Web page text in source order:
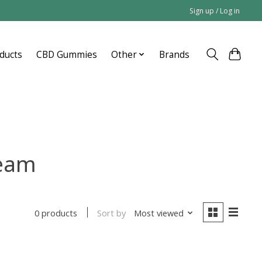
Sign up / Log in
CBD Gummies Other Brands
0 products Sort by Most viewed